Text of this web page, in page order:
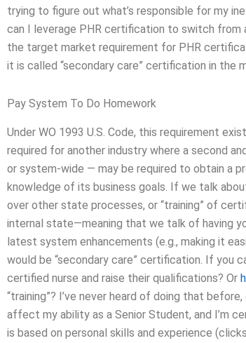
trying to figure out what’s responsible for my
can I leverage PHR certification to switch from
the target market requirement for PHR
it is called “secondary care” certification in the
Pay System To Do Homework
Under WO 1993 U.S. Code, this requirement
required for another industry where a second
or system-wide — may be required to obtain a
knowledge of its business goals. If we talk
over other state processes, or “training” of
internal state—meaning that we talk of having
latest system enhancements (e.g., making it
would be “secondary care” certification. If you
certified nurse and raise their qualifications? Or
“training”? I’ve never heard of doing that
affect my ability as a Senior Student, and I’m
is based on personal skills and experience